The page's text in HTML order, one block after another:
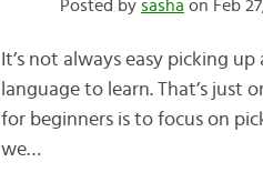
Posted by sasha on Feb
It’s not always easy picking
language to learn. That’s just
for beginners is to focus on
we…